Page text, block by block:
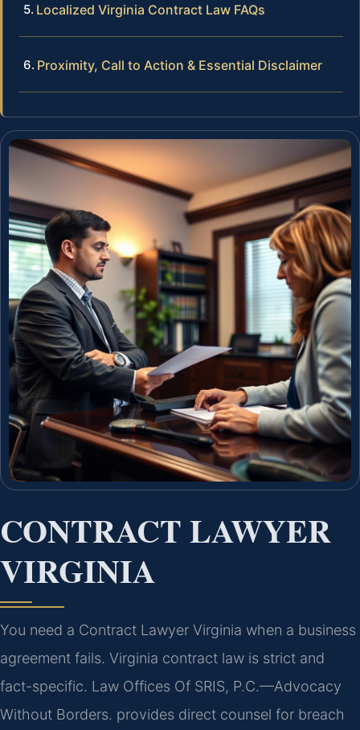
Localized Virginia Contract Law FAQs
Proximity, Call to Action & Essential Disclaimer
CONTRACT LAWYER
VIRGINIA
You need a Contract Lawyer Virginia when a business
agreement fails. Virginia contract law is strict and
fact-specific. Law Offices Of SRIS, P.C.—Advocacy
Without Borders. provides direct counsel for breach